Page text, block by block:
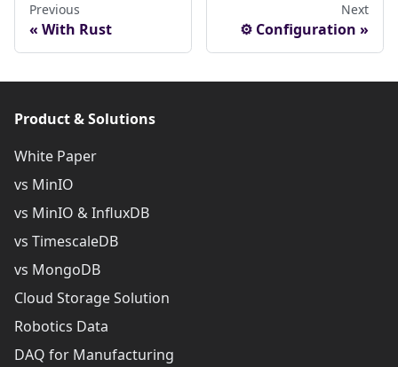
Previous
With Rust
Next
⚙ Configuration
Product & Solutions
White Paper
vs MinIO
vs MinIO & InfluxDB
vs TimescaleDB
vs MongoDB
Cloud Storage Solution
Robotics Data
DAQ for Manufacturing